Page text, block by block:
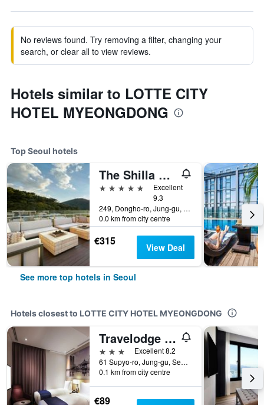
No reviews found. Try removing a filter, changing your
search, or clear all to view reviews.
Hotels similar to LOTTE CITY
HOTEL MYEONGDONG
Top Seoul hotels
The Shilla Seoul
5 stars
Excellent
9.3
249, Dongho-ro, Jung-gu, Seoul, South Korea
0.0 km from city centre
€315 View Deal
See more top hotels in Seoul
Hotels closest to LOTTE CITY HOTEL MYEONGDONG
Travelodge Myeongdong Euljiro
3 stars
Excellent 8.2
61 Supyo-ro, Jung-gu, Seoul, South Korea
0.1 km from city centre
€89